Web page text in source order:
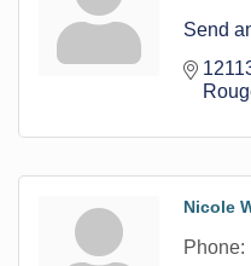
Send
Nicole
Phone: